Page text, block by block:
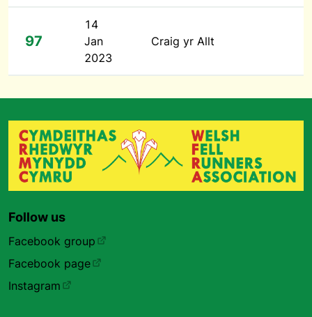
97
14
Jan
2023
Craig yr Allt
Follow us
Facebook group
Facebook page
Instagram